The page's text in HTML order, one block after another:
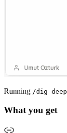
Running /dig-deep
What you get